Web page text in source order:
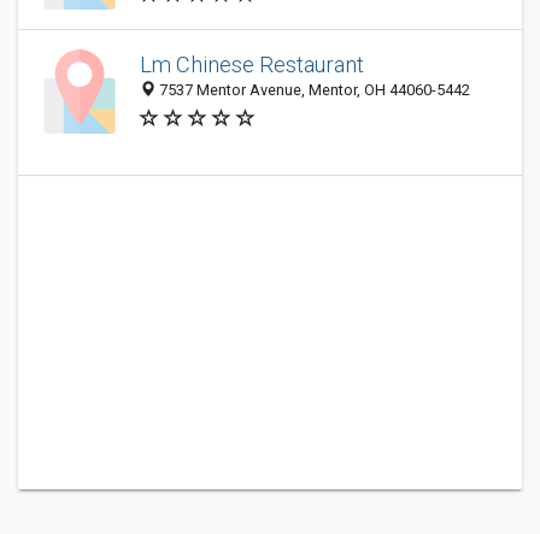
Lm Chinese Restaurant
7537 Mentor Avenue, Mentor, OH 44060-5442